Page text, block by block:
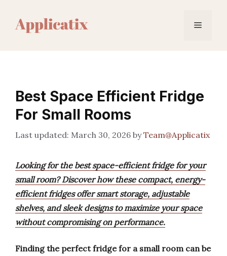
content
Menu
Best Space Efficient Fridge
For Small Rooms
March 30, 2026 byTeam@Applicatix
Looking for the best space-efficient fridge for your
small room? Discover how these compact, energy-
efficient fridges offer smart storage, adjustable
shelves, and sleek designs to maximize your space
without compromising on performance.
Finding the perfect fridge for a small room can be